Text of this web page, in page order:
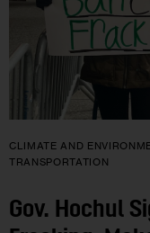
CLIMATE AND
TRANSPORTATION
Gov. Hochul